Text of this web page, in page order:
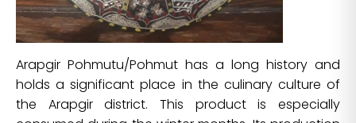
Arapgir Pohmutu/Pohmut has a long history and
holds a significant place in the culinary culture of
the Arapgir district. This product is especially